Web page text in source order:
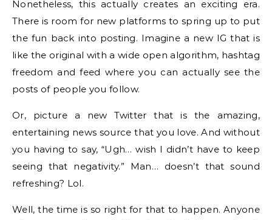
Nonetheless, this actually creates an exciting era.
There is room for new platforms to spring up to put
the fun back into posting. Imagine a new IG that is
like the original with a wide open algorithm, hashtag
freedom and feed where you can actually see the
posts of people you follow.
Or, picture a new Twitter that is the amazing,
entertaining news source that you love. And without
you having to say, “Ugh… wish I didn’t have to keep
seeing that negativity.” Man… doesn’t that sound
refreshing? Lol.
Well, the time is so right for that to happen. Anyone